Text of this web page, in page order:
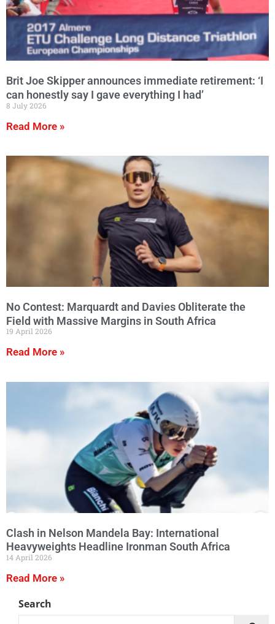
Brit Joe Skipper announces immediate retirement: ‘I
can honestly say I gave everything I had’
8 July 2026
Read More »
No Contest: Marquardt and Davies Obliterate the
Field with Massive Margins in South Africa
19 April 2026
Read More »
Clash in Nelson Mandela Bay: International
Heavyweights Headline Ironman South Africa
14 April 2026
Read More »
Search